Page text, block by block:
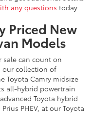
any questions today.
Priced New
Models
sale can count on
our collection of
Toyota Camry midsize
all-hybrid powertrain
Toyota hybrid
PHEV, at our Toyota